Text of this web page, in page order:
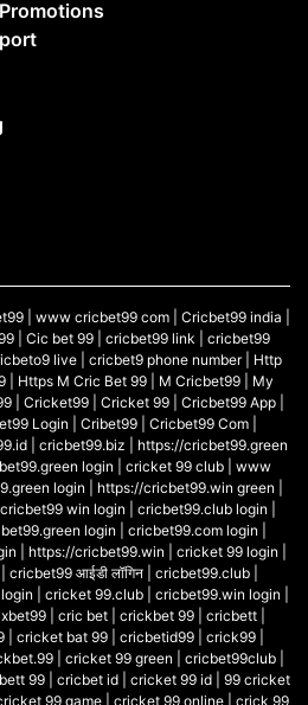
| www cricbet99 com | Cricbet99 india |
| Cic bet 99 | cricbet99 link | cricbet99
live | cricbet9 phone number | Http
| Https M Cric Bet 99 | M Cricbet99 | My
| Cricket99 | Cricket 99 | Cricbet99 App |
Login | Cribet99 | Cricbet99 Com |
| cricbet99.biz | https://cricbet99.green
login | cricket 99 club | www
login | https://cricbet99.win green |
win login | cricbet99.club login |
login | cricbet99.comlogin |
| https://cricbet99.win | cricket 99 login |
आईडी लॉगिन | cricbet99.club |
| cricket 99.club | cricbet99.win login |
| cric bet | crickbet 99 | cricbett |
cricket bat 99 | cricbetid99 | crick99 |
| cricket 99 green | cricbet99club |
99 | cricbet id | cricket 99 id | 99 cricket
99 game | cricket 99 online | crick 99